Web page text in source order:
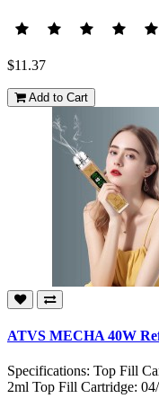
$11.37
Add to Cart
ATVS MECHA 40W
Specifications: Top Fill
2ml Top Fill Cartridge: